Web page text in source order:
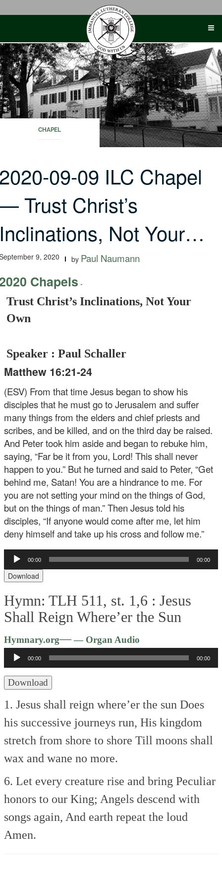
CHAPEL
09-09 ILC Chapel
Trust Christ’s
Not Your…
9, 2020 by Paul Naumann
Chapels -
Trust Christ’s Inclinations, Not Your
Own
Speaker : Paul Schaller
Matthew 16:21-24
(ESV) From that time Jesus began to show his
disciples that he must go to Jerusalem and suffer
many things from the elders and chief priests and
scribes, and be killed, and on the third day be raised.
And Peter took him aside and began to rebuke him,
saying, “Far be it from you, Lord! This shall never
happen to you.” But he turned and said to Peter, “Get
behind me, Satan! You are a hindrance to me. For
you are not setting your mind on the things of God,
but on the things of man.” Then Jesus told his
disciples, “If anyone would come after me, let him
deny himself and take up his cross and follow me.”
Audio
Player
00:00 00:00
Download
Hymn: TLH 511, st. 1,6 :Jesus
Shall Reign Where’er the Sun
Hymnary.org—— Organ Audio
Player
00:00 00:00
Download
1. Jesus shall reign where’er the sun Does
his successive journeys run, His kingdom
stretch from shore to shore Till moons shall
wax and wane no more.
6. Let every creature rise and bring Peculiar
honors to our King; Angels descend with
songs again, And earth repeat the loud
Amen.